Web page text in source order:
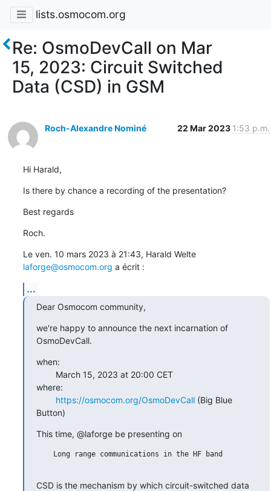
lists.osmocom.org
Re: OsmoDevCall on Mar
15, 2023: Circuit Switched
Data (CSD) in GSM
Roch-Alexandre Nominé 22 Mar 2023 1:53 p.m.
Hi Harald,
Is there by chance a recording of the presentation?
Best regards
Roch.
Le ven. 10 mars 2023 à 21:43, Harald Welte
laforge@osmocom.org a écrit :
...
Dear Osmocom community,
we're happy to announce the next incarnation of
OsmoDevCall.
when:
where:
https://osmocom.org/OsmoDevCall (Big Blue
Button)
This time, @laforge be presenting on
    Long range communications in the HF band
CSD is the mechanism by which circuit-switched data